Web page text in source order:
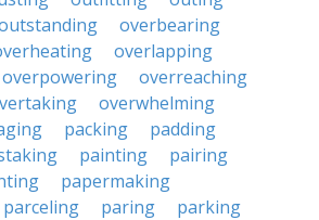
overbearing
overlapping
overpowering
overreaching
overwhelming
packing
padding
painting
pairing
papermaking
parceling paring
parking